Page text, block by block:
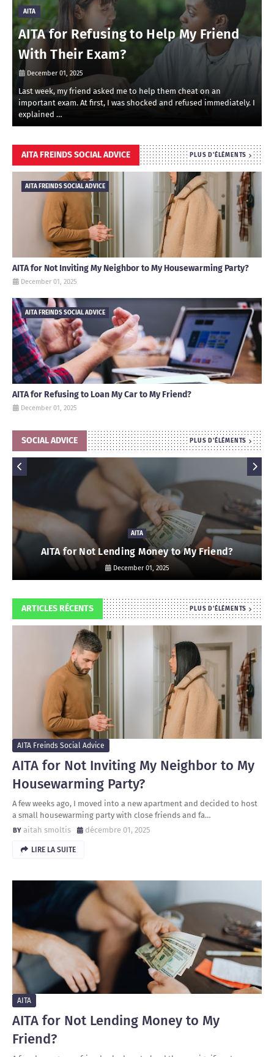
AITA
AITA for Refusing to Help My Friend
With Their Exam?
December 01, 2025
Last week, my friend asked me to help them cheat on an
important exam. At first, I was shocked and refused immediately. I
explained …
AITA FREINDS SOCIAL ADVICE PLUS D'ÉLÉMENTS
AITA FREINDS SOCIAL ADVICE
AITA for Not Inviting My Neighbor to My Housewarming Party?
December 01, 2025
AITA FREINDS SOCIAL ADVICE
AITA for Refusing to Loan My Car to My Friend?
December 01, 2025
SOCIAL ADVICE PLUS D'ÉLÉMENTS
AITA
AITA for Not Lending Money to My Friend?
December 01, 2025
ARTICLES RÉCENTS PLUS D'ÉLÉMENTS
AITA Freinds Social Advice
AITA for Not Inviting My Neighbor to My
Housewarming Party?
A few weeks ago, I moved into a new apartment and decided to host
a small housewarming party with close friends and fa…
aitah smoltis
décembre 01, 2025
LIRE LA SUITE
AITA
AITA for Not Lending Money to My
Friend?